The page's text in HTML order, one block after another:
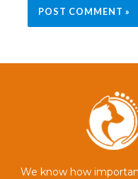
We know how